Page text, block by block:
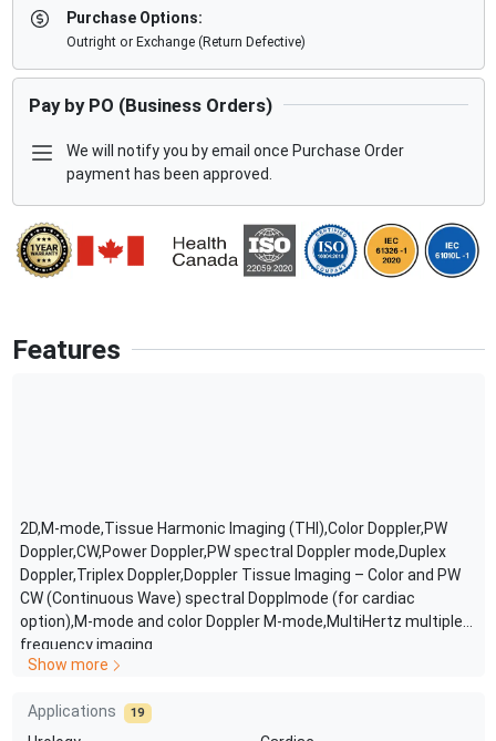
Features
2D,M-mode,Tissue Harmonic Imaging (THI),Color Doppler,PW
Doppler,CW,Power Doppler,PW spectral Doppler mode,Duplex
Doppler,Triplex Doppler,Doppler Tissue Imaging – Color and PW
CW (Continuous Wave) spectral Dopplmode (for cardiac
option),M-mode and color Doppler M-mode,MultiHertz multiple
frequency imaging
Show more
Applications 19
Purchase Options:
Outright or Exchange (Return Defective)
Pay by PO (Business Orders)
We will notify you by email once Purchase Order
payment has been approved.